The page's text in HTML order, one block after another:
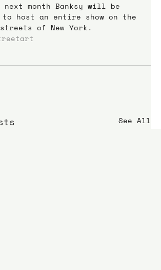
next month Banksy will be
to host an entire show on the
streets of New York.
See All